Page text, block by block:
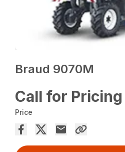
Braud 9070M
Call for Pricing
Price